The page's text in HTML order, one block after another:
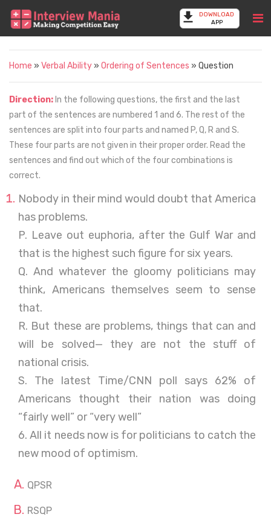
DOWNLOAD
APP
Home » Verbal Ability » Ordering of Sentences » Question
Direction: In the following questions, the first and the last
part of the sentences are numbered 1 and 6. The rest of the
sentences are split into four parts and named P, Q, R and S.
These four parts are not given in their proper order. Read the
sentences and find out which of the four combinations is
correct.
Nobody in their mind would doubt that America
has problems.
P. Leave out euphoria, after the Gulf War and
that is the highest such figure for six years.
Q. And whatever the gloomy politicians may
think, Americans themselves seem to sense
that.
R. But these are problems, things that can and
will be solved— they are not the stuff of
national crisis.
S. The latest Time/CNN poll says 62% of
Americans thought their nation was doing
“fairly well” or “very well”
6. All it needs now is for politicians to catch the
new mood of optimism.
QPSR
RSQP